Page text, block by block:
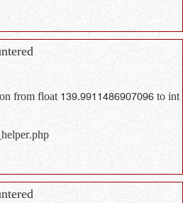
from float 139.9911486907096 to int